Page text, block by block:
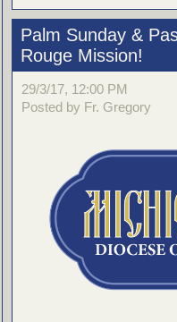
Palm Sunday &
Rouge Mission!
29/3/17, 12:00 PM
Posted by Fr. Gregory